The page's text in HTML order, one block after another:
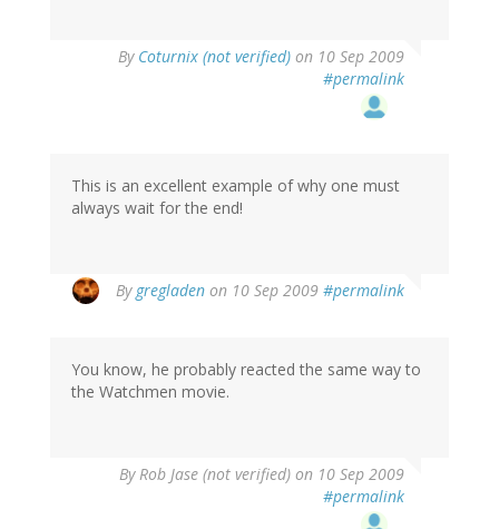
By Coturnix (not verified) on 10 Sep 2009
#permalink
This is an excellent example of why one must
always wait for the end!
By gregladen on 10 Sep 2009 #permalink
You know, he probably reacted the same way to
the Watchmen movie.
ByRob Jase (not verified) on 10 Sep 2009
#permalink